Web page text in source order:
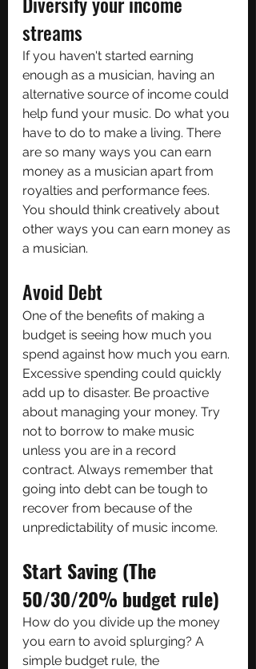
streams
If you haven't started earning
enough as a musician, having an
alternative source of income could
help fund your music. Do what you
have to do to make a living. There
are so many ways you can earn
money as a musician apart from
royalties and performance fees.
You should think creatively about
other ways you can earn money as
a musician.
Avoid Debt
One of the benefits of making a
budget is seeing how much you
spend against how much you earn.
Excessive spending could quickly
add up to disaster. Be proactive
about managing your money. Try
not to borrow to make music
unless you are in a record
contract. Always remember that
going into debt can be tough to
recover from because of the
unpredictability of music income.
Start Saving (The
50/30/20% budget rule)
How do you divide up the money
you earn to avoid splurging? A
simple budget rule, the